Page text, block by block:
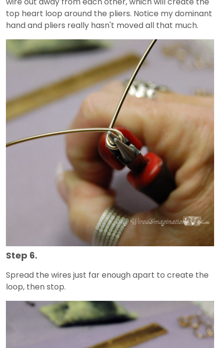
top heart loop around the pliers. Notice my dominant
hand and pliers really hasn't moved all that much.
Step 6.
Spread the wires just far enough apart to create the
loop, then stop.